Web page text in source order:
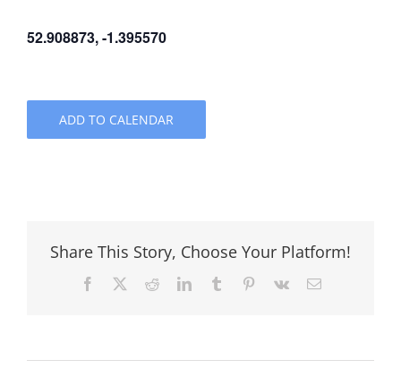
52.908873, -1.395570
ADD TO CALENDAR
Share This Story, Choose Your Platform!
Facebook RedditLinkedInTumblr Pinterest
Vk Email